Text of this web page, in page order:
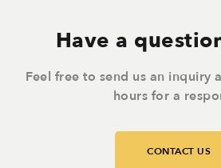
Have a
Feel free to send us an inquiry
hours for a
CONTACT US